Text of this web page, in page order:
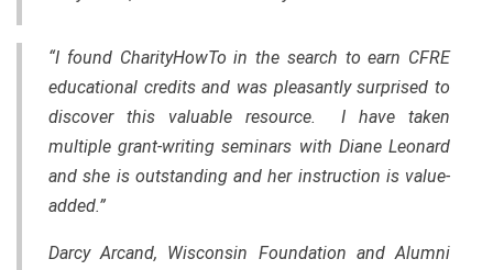
“I found CharityHowTo in the search to earn CFRE
educational credits and was pleasantly surprised to
discover this valuable resource. I have taken
multiple grant-writing seminars with Diane Leonard
and she is outstanding and her instruction is value-
added.”
Darcy Arcand, Wisconsin Foundation and Alumni